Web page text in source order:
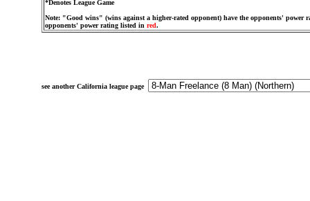
*Denotes League Game
Note: "Good wins" (wins against a higher-rated opponent) have the opponents' power
opponents' power rating listed in red.
see another California league page